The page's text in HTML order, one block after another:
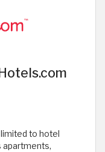
to hotel
apartments,